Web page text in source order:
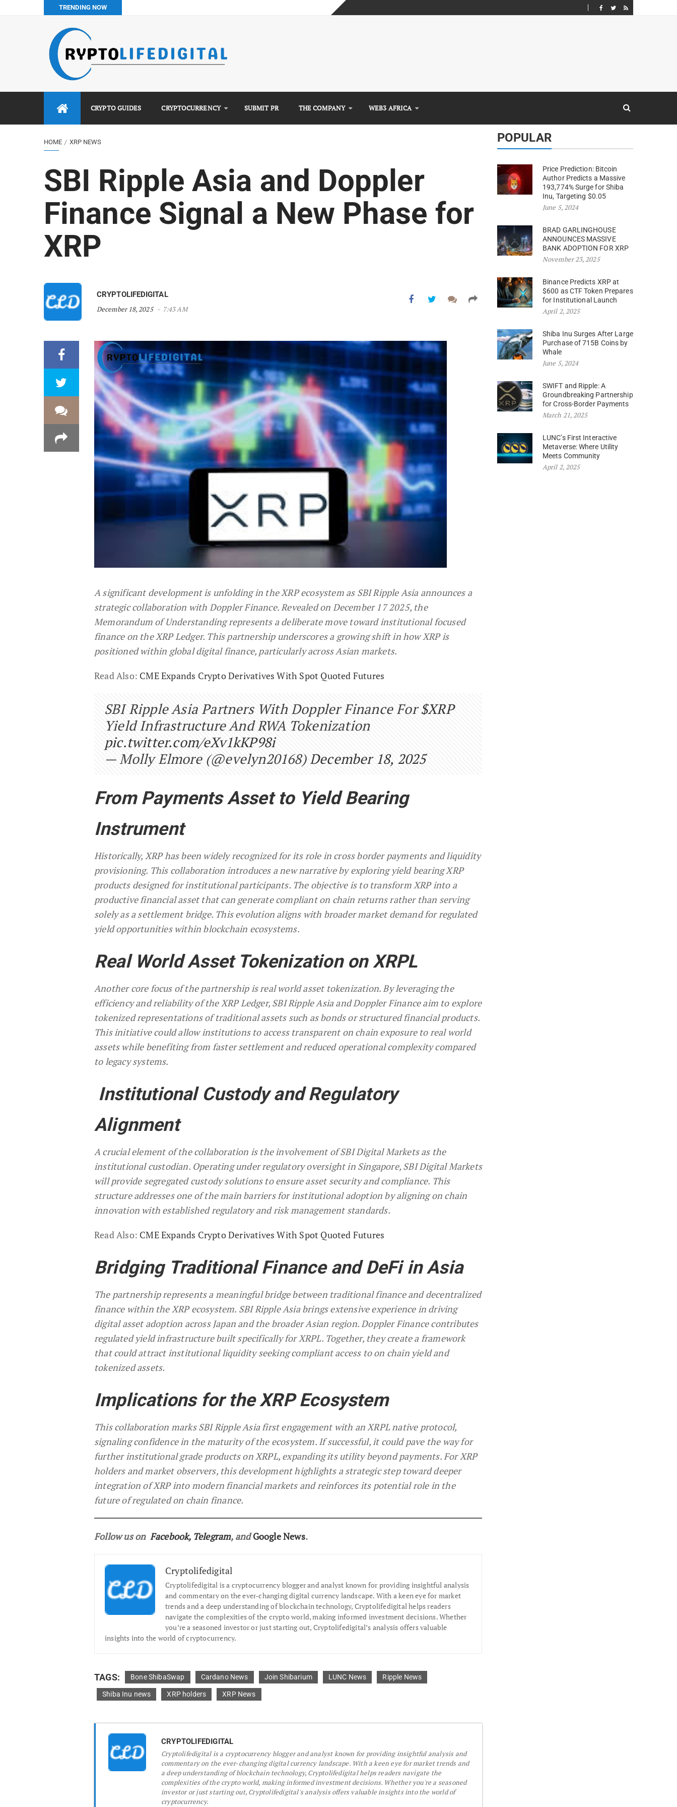
TRENDING NOW
Binance vs Luno vs Bybit in Africa (2026 Complete Guide)
How to Buy Bitcoin in Nigeria: Step-by-Step Guide (2026 Complete Guide)
Do You Pay Tax on Crypto in Nigeria? (2026 Complete Guide)
CRYPTO GUIDES CRYPTOCURRENCY SUBMIT PR THE COMPANY WEB3 AFRICA
HOME XRP NEWS
SBI Ripple Asia and Doppler
Finance Signal a New Phase for
XRP
CRYPTOLIFEDIGITAL
December 18, 2025
7:43 AM
A significant development is unfolding in the XRP ecosystem as SBI Ripple Asia announces a
strategic collaboration with Doppler Finance. Revealed on December 17 2025, the
Memorandum of Understanding represents a deliberate move toward institutional focused
finance on the XRP Ledger. This partnership underscores a growing shift in how XRP is
positioned within global digital finance, particularly across Asian markets.
Read Also: CME Expands Crypto Derivatives With Spot Quoted Futures
SBI Ripple Asia Partners With Doppler Finance For$XRP
Yield Infrastructure And RWA Tokenization
pic.twitter.com/eXv1kKP98i
— Molly Elmore (@evelyn20168)December 18, 2025
From Payments Asset to Yield Bearing
Instrument
Historically, XRP has been widely recognized for its role in cross border payments and liquidity
provisioning. This collaboration introduces a new narrative by exploring yield bearing XRP
products designed for institutional participants. The objective is to transform XRP into a
productive financial asset that can generate compliant on chain returns rather than serving
solely as a settlement bridge. This evolution aligns with broader market demand for regulated
yield opportunities within blockchain ecosystems.
Real World Asset Tokenization on XRPL
Another core focus of the partnership is real world asset tokenization. By leveraging the
efficiency and reliability of the XRP Ledger, SBI Ripple Asia and Doppler Finance aim to explore
tokenized representations of traditional assets such as bonds or structured financial products.
This initiative could allow institutions to access transparent on chain exposure to real world
assets while benefiting from faster settlement and reduced operational complexity compared
to legacy systems.
Institutional Custody and Regulatory
Alignment
A crucial element of the collaboration is the involvement of SBI Digital Markets as the
institutional custodian. Operating under regulatory oversight in Singapore, SBI Digital Markets
will provide segregated custody solutions to ensure asset security and compliance. This
structure addresses one of the main barriers for institutional adoption by aligning on chain
innovation with established regulatory and risk management standards.
Read Also: CME Expands Crypto Derivatives With Spot Quoted Futures
Bridging Traditional Finance and DeFi in Asia
The partnership represents a meaningful bridge between traditional finance and decentralized
finance within the XRP ecosystem. SBI Ripple Asia brings extensive experience in driving
digital asset adoption across Japan and the broader Asian region. Doppler Finance contributes
regulated yield infrastructure built specifically for XRPL. Together, they create a framework
that could attract institutional liquidity seeking compliant access to on chain yield and
tokenized assets.
Implications for the XRP Ecosystem
This collaboration marks SBI Ripple Asia first engagement with an XRPL native protocol,
signaling confidence in the maturity of the ecosystem. If successful, it could pave the way for
further institutional grade products on XRPL, expanding its utility beyond payments. For XRP
holders and market observers, this development highlights a strategic step toward deeper
integration of XRP into modern financial markets and reinforces its potential role in the
future of regulated on chain finance.
Follow us on Facebook, Telegram, andGoogle News.
Cryptolifedigital
Cryptolifedigital is a cryptocurrency blogger and analyst known for providing insightful analysis
and commentary on the ever-changing digital currency landscape. With a keen eye for market
trends and a deep understanding of blockchain technology, Cryptolifedigital helps readers
navigate the complexities of the crypto world, making informed investment decisions. Whether
you’re a seasoned investor or just starting out, Cryptolifedigital’s analysis offers valuable
insights into the world of cryptocurrency.
TAGS: Bone ShibaSwap Cardano News Join Shibarium LUNC News Ripple News
Shiba Inu news XRP holders XRP News
CRYPTOLIFEDIGITAL
Cryptolifedigital is a cryptocurrency blogger and analyst known for providing insightful analysis and
commentary on the ever-changing digital currency landscape. With a keen eye for market trends and
a deep understanding of blockchain technology, Cryptolifedigital helps readers navigate the
complexities of the crypto world, making informed investment decisions. Whether you're a seasoned
investor or just starting out, Cryptolifedigital's analysis offers valuable insights into the world of
cryptocurrency.
POPULAR
Price Prediction: Bitcoin
Author Predicts a Massive
193,774% Surge for Shiba
Inu, Targeting $0.05
June 5, 2024
BRAD GARLINGHOUSE
ANNOUNCES MASSIVE
BANK ADOPTION FOR XRP
November 23, 2025
Binance Predicts XRP at
$600 as CTF Token Prepares
for Institutional Launch
April 2, 2025
Shiba Inu Surges After Large
Purchase of 715B Coins by
Whale
June 5, 2024
SWIFT and Ripple: A
Groundbreaking Partnership
for Cross-Border Payments
March 21, 2025
LUNC’s First Interactive
Metaverse: Where Utility
Meets Community
April 2, 2025